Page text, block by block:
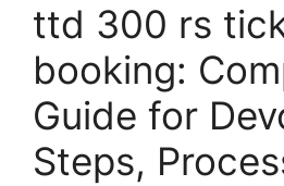
ttd 300 rs
booking:
Guide for
Steps,